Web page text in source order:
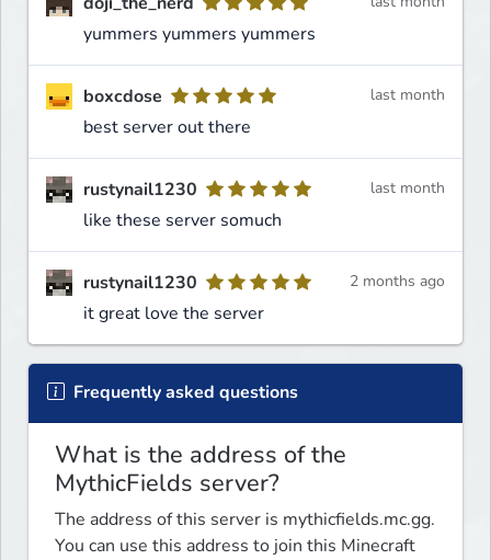
yummers yummers yummers
boxcdose
best server out there
last month
rustynail1230
like these server somuch
last month
rustynail1230
it great love the server
2 months ago
Frequently asked questions
What is the address of the
MythicFields server?
The address of this server is mythicfields.mc.gg.
You can use this address to join this Minecraft